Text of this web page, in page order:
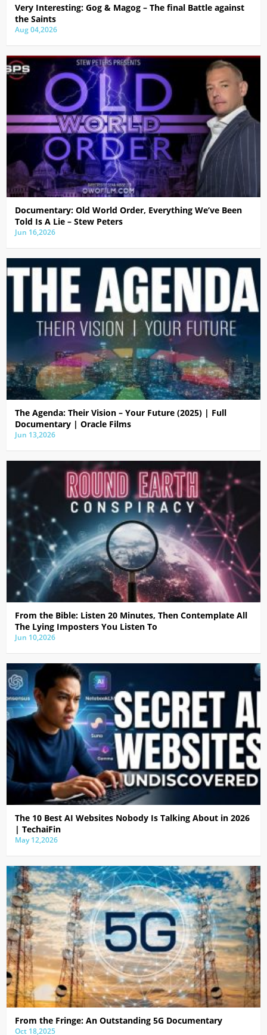
Very Interesting: Gog & Magog – The final Battle against
the Saints
Aug 04,2026
Documentary: Old World Order, Everything We’ve Been
Told Is A Lie – Stew Peters
Jun 16,2026
The Agenda: Their Vision – Your Future (2025) | Full
Documentary | Oracle Films
Jun 13,2026
From the Bible: Listen 20 Minutes, Then Contemplate All
The Lying Imposters You Listen To
Jun 10,2026
The 10 Best AI Websites Nobody Is Talking About in 2026
| TechaiFin
May 12,2026
From the Fringe: An Outstanding 5G Documentary
Oct 18,2025